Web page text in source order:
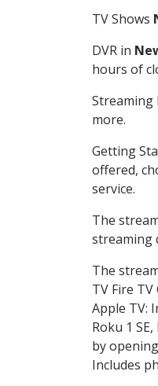
TV Shows
DVR in
hours of
Streaming
more.
Getting
offered,
service.
The
streaming
The
TV Fire
Apple TV:
Roku 1
by
Includes